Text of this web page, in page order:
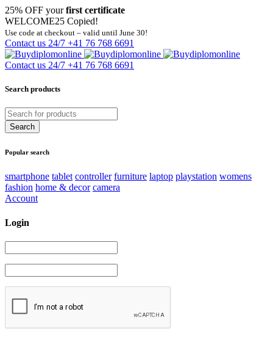
25% OFF yourfirst certificate
WELCOME25 Copied!
Use code at checkout – valid until June 30!
Contact us 24/7 +41 76 768 6691
Contact us 24/7 +41 76 768 6691
Search products
Popular search
smartphone tablet controller furniture laptop playstation womens
fashion home & decor camera
Account
Login